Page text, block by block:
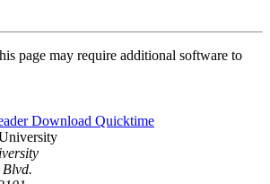
page may require additional software to
Download Quicktime
Blvd.